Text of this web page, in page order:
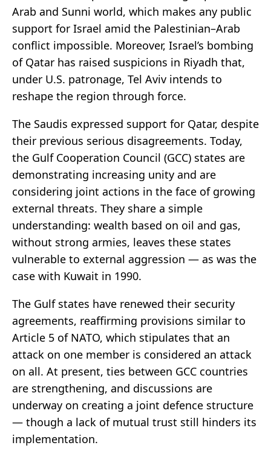
Arab and Sunni world, which makes any public
support for Israel amid the Palestinian–Arab
conflict impossible. Moreover, Israel’s bombing
of Qatar has raised suspicions in Riyadh that,
under U.S. patronage, Tel Aviv intends to
reshape the region through force.
The Saudis expressed support for Qatar, despite
their previous serious disagreements. Today,
the Gulf Cooperation Council (GCC) states are
demonstrating increasing unity and are
considering joint actions in the face of growing
external threats. They share a simple
understanding: wealth based on oil and gas,
without strong armies, leaves these states
vulnerable to external aggression — as was the
case with Kuwait in 1990.
The Gulf states have renewed their security
agreements, reaffirming provisions similar to
Article 5 of NATO, which stipulates that an
attack on one member is considered an attack
on all. At present, ties between GCC countries
are strengthening, and discussions are
underway on creating a joint defence structure
— though a lack of mutual trust still hinders its
implementation.